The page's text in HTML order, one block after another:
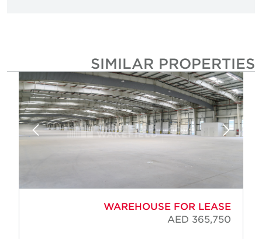
SIMILAR PROPERTIES
WAREHOUSE FOR LEASE
AED 365,750